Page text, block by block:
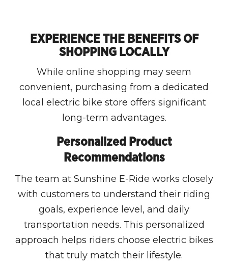
EXPERIENCE THE BENEFITS OF
SHOPPING LOCALLY
While online shopping may seem
convenient, purchasing from a dedicated
local electric bike store offers significant
long-term advantages.
Personalized Product
Recommendations
The team at Sunshine E-Ride works closely
with customers to understand their riding
goals, experience level, and daily
transportation needs. This personalized
approach helps riders choose electric bikes
that truly match their lifestyle.